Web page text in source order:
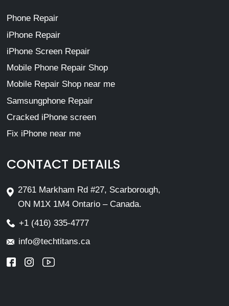
Phone Repair
iPhone Repair
iPhone Screen Repair
Mobile Phone Repair Shop
Mobile Repair Shop near me
Samsungphone Repair
Cracked iPhone screen
Fix iPhone near me
CONTACT DETAILS
2761 Markham Rd #27, Scarborough,
ON M1X 1M4 Ontario – Canada.
+1 (416) 335-4777
info@techtitans.ca